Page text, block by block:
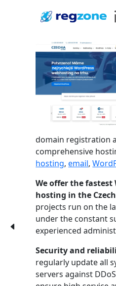
domain registration
comprehensive
hosting,email,
We offer the fastest
hosting in the
projects run on the
under the constant
experienced
Security and
regularly update all
servers against